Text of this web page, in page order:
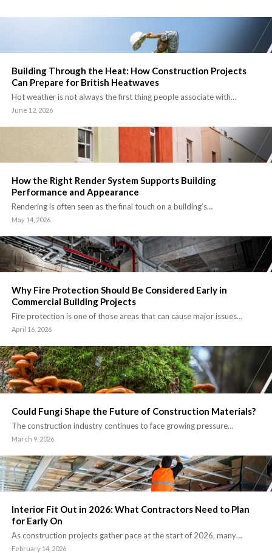
Building Through the Heat: How Construction Projects
Can Prepare for British Heatwaves
Hot weather is not always the first thing people associate with…
June 12, 2026
How the Right Render System Supports Building
Performance and Appearance
Rendering is often seen as the final touch on a building’s…
May 14, 2026
Why Fire Protection Should Be Considered Early in
Commercial Building Projects
Fire protection is one of those areas that can cause major issues…
April 16, 2026
Could Fungi Shape the Future of Construction Materials?
The construction industry continues to face growing pressure…
March 9, 2026
Interior Fit Out in 2026: What Contractors Need to Plan
for Early On
As construction projects gather pace at the start of 2026, many…
February 14, 2026